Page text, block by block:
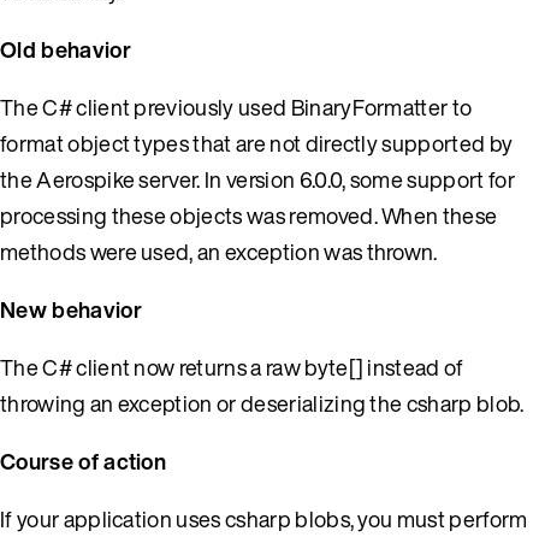
Old behavior
The C# client previously used BinaryFormatter to
format object types that are not directly supported by
the Aerospike server. In version 6.0.0, some support for
processing these objects was removed. When these
methods were used, an exception was thrown.
New behavior
The C# client now returns a raw byte[] instead of
throwing an exception or deserializing the csharp blob.
Course of action
If your application uses csharp blobs, you must perform